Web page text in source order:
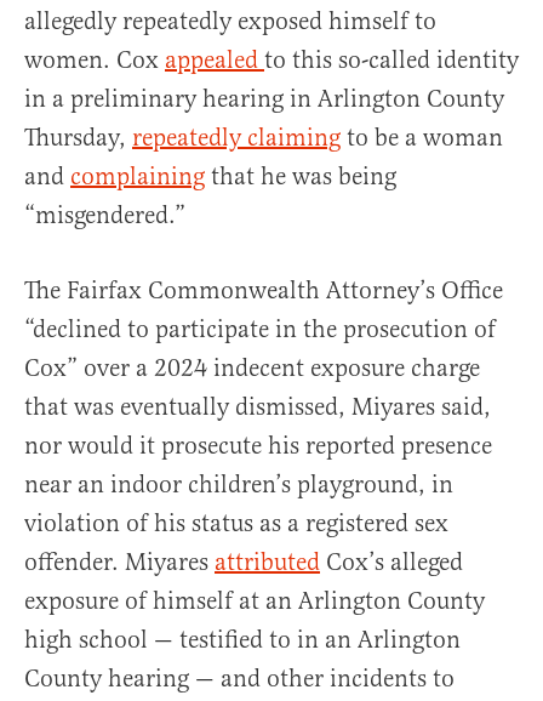
allegedly repeatedly exposed himself to
women. Cox appealed to this so-called identity
in a preliminary hearing in Arlington County
Thursday, repeatedly claiming to be a woman
and complaining that he was being
“misgendered.”
The Fairfax Commonwealth Attorney’s Office
“declined to participate in the prosecution of
Cox” over a 2024 indecent exposure charge
that was eventually dismissed, Miyares said,
nor would it prosecute his reported presence
near an indoor children’s playground, in
violation of his status as a registered sex
offender. Miyares attributed Cox’s alleged
exposure of himself at an Arlington County
high school — testified to in an Arlington
County hearing — and other incidents to